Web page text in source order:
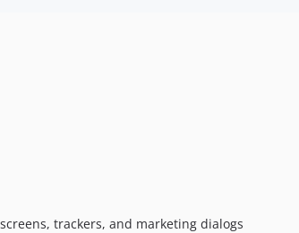
trackers, and marketing dialogs